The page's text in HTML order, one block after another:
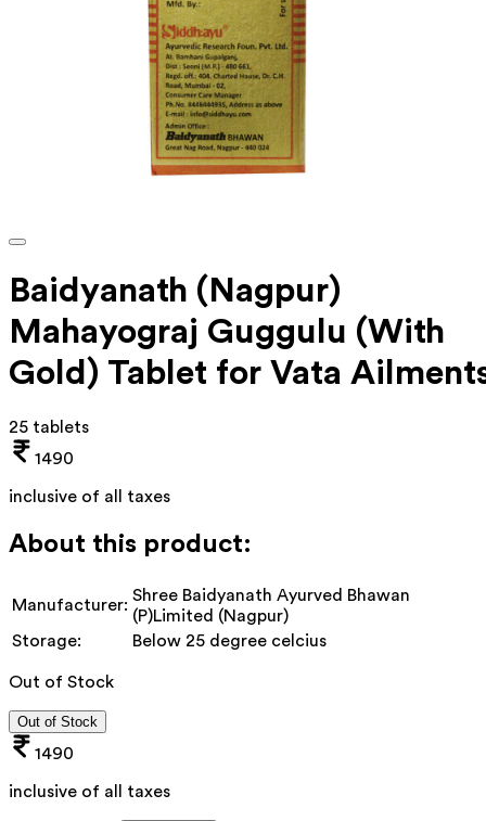
Baidyanath (Nagpur)
Mahayograj Guggulu (With
Gold) Tablet for Vata
25 tablets
1490
inclusive of all taxes
About this product:
Manufacturer:
Shree Baidyanath Ayurved Bhawan
(P)Limited (Nagpur)
Storage:
Below 25 degree celcius
Out of Stock
Out of Stock
1490
inclusive of all taxes